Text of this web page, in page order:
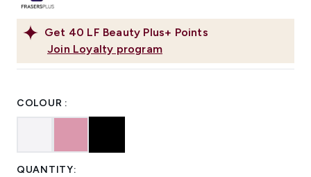
Get 40 LF Beauty Plus+ Points
Join Loyalty program
COLOUR :
QUANTITY: